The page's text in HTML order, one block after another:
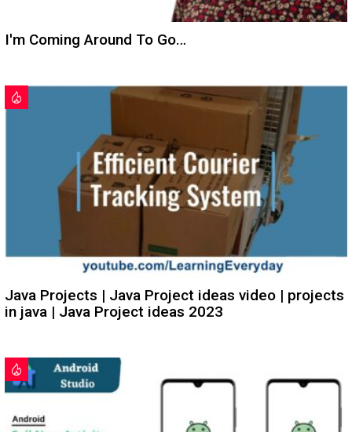
I'm Coming Around To Go…
Java Projects | Java Project ideas video | projects
in java | Java Project ideas 2023